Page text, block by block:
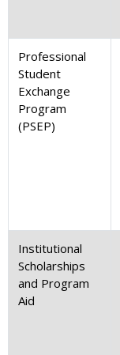
Professional
Student
Exchange
Program
(PSEP)
Institutional
Scholarships
and Program
Aid